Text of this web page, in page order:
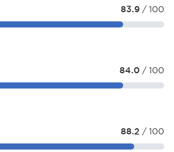
83.9 / 100
84.0 / 100
88.2 / 100